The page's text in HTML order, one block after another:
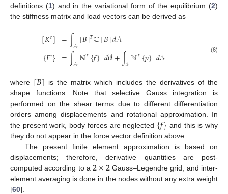
definitions (1) and in the variational form of the equilibrium (2)
the stiffness matrix and load vectors can be derived as
[𝐾𝑒]
{𝐹𝑒}
=∫𝒜[𝐵]𝑇ℂ[𝐵]𝑑𝒜
=∫𝒜ℕ𝑇{𝑓}𝑑𝒱+∫𝒮ℕ𝑇{𝑝}𝑑𝒮 (6)
where [𝐵] is the matrix which includes the derivatives of the
shape functions. Note that selective Gauss integration is
performed on the shear terms due to different differentiation
orders among displacements and rotational approximation. In
the present work, body forces are neglected {𝑓} and this is why
they do not appear in the force vector definition above.
The present finite element approximation is based on
displacements; therefore, derivative quantities are post-
computed according to a2×2Gauss–Legendre grid, and inter-
element averaging is done in the nodes without any extra weight
[60].